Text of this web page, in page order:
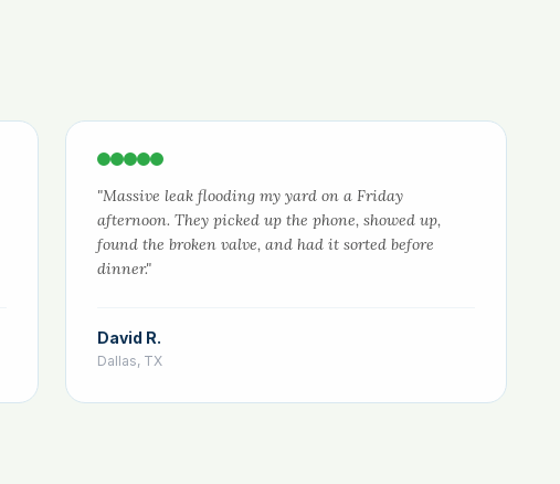
"Massive leak flooding my yard on a Friday
afternoon. They picked up the phone, showed up,
found the broken valve, and had it sorted before
dinner."
David R.
Dallas, TX